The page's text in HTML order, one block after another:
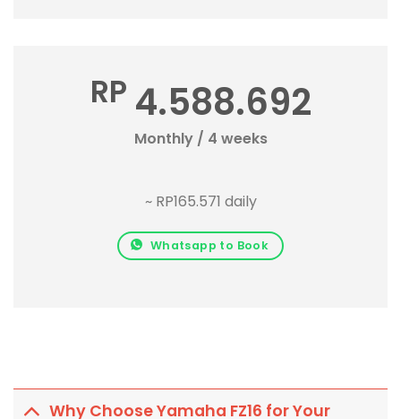
RP 4.588.692
Monthly / 4 weeks
~ RP165.571 daily
Whatsapp to Book
Why Choose Yamaha FZ16 for Your